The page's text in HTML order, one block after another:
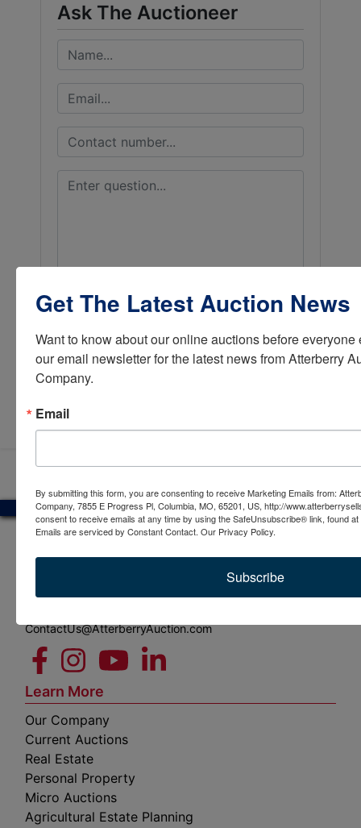
Ask The Auctioneer
ContactUs@AtterberryAuction.com
Learn More
Our Company
Current Auctions
Real Estate
Personal Property
Micro Auctions
Agricultural Estate Planning
Get The Latest Auction News
Want to know about our online auctions before
our email newsletter for the latest news from Atterberry
Company.
Email
By submitting this form, you are consenting to receive Marketing Emails from:
Company, 7855 E Progress Pl, Columbia, MO, 65201, US, http://
consent to receive emails at any time by using the SafeUnsubscribe® link, found
Emails are serviced by Constant Contact. Our Privacy Policy.
Subscribe